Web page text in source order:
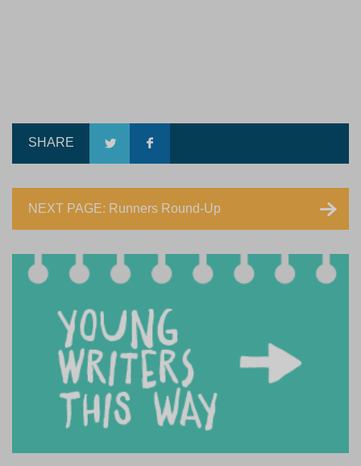
SHARE
NEXT PAGE: Runners Round-Up